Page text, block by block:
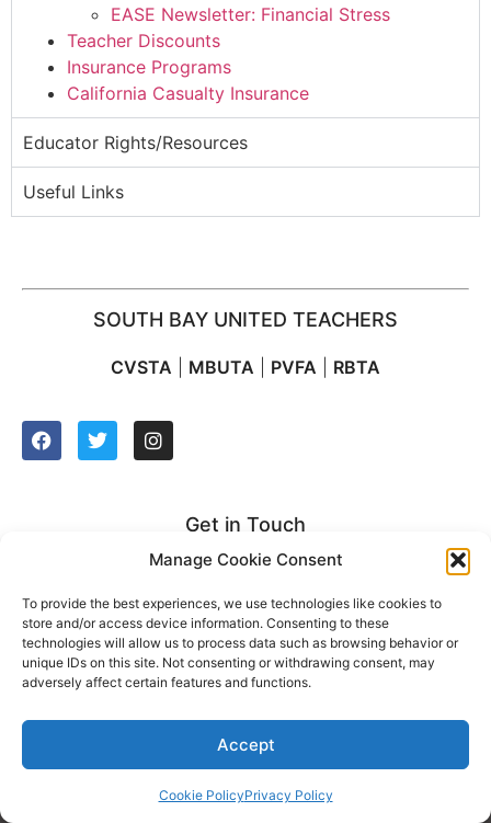
Manage Cookie Consent
To provide the best experiences, we use technologies like cookies to
store and/or access device information. Consenting to these
technologies will allow us to process data such as browsing behavior or
unique IDs on this site. Not consenting or withdrawing consent, may
adversely affect certain features and functions.
Accept
Cookie PolicyPrivacy Policy
EASE Newsletter: Financial Stress
Teacher Discounts
Insurance Programs
California Casualty Insurance
Educator Rights/Resources
Useful Links
SOUTH BAY UNITED TEACHERS
CVSTA MBUTA PVFA RBTA
Get in Touch
2627 Manhattan Beach Blvd. Suite 212
Redondo Beach, CA 90278
t: (310) 921-2500
2022 © South Bay United Teachers. All rights reserved
Cookie Policy